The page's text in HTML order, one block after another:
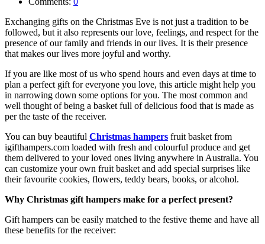
Exchanging gifts on the Christmas Eve is not just a tradition to be
followed, but it also represents our love, feelings, and respect for the
presence of our family and friends in our lives. It is their presence
that makes our lives more joyful and worthy.
If you are like most of us who spend hours and even days at time to
plan a perfect gift for everyone you love, this article might help you
in narrowing down some options for you. The most common and
well thought of being a basket full of delicious food that is made as
per the taste of the receiver.
You can buy beautiful Christmas hampers fruit basket from
igifthampers.com loaded with fresh and colourful produce and get
them delivered to your loved ones living anywhere in Australia. You
can customize your own fruit basket and add special surprises like
their favourite cookies, flowers, teddy bears, books, or alcohol.
Why Christmas gift hampers make for a perfect present?
Gift hampers can be easily matched to the festive theme and have all
these benefits for the receiver: